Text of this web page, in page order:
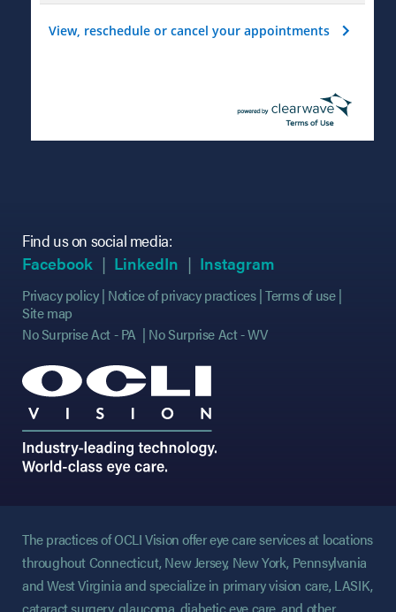
View, reschedule or cancel your appointments
Find us on social media:
Facebook (opens in new tab)
(opens in new tab)
LinkedIn (opens in new tab)
(opens in new tab)
Instagram
Privacy policy Notice of privacy practices Terms of use
Site map
No Surprise Act - PA
No Surprise Act - WV
The practices of OCLI Vision offer eye care services at locations
throughout Connecticut, New Jersey, New York, Pennsylvania
and West Virginia and specialize in primary vision care, LASIK,